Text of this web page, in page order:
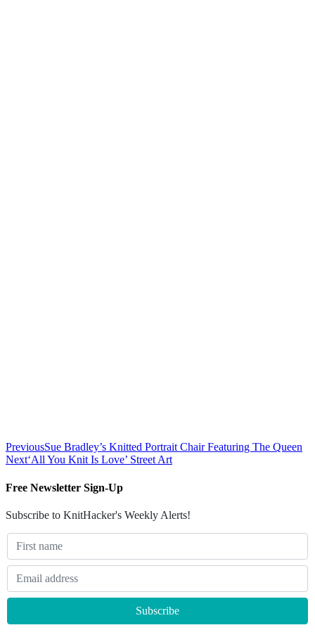
PreviousSue Bradley’s Knitted Portrait Chair Featuring The Queen
Next‘All You Knit Is Love’ Street Art
Free Newsletter Sign-Up
Subscribe to KnitHacker's Weekly Alerts!